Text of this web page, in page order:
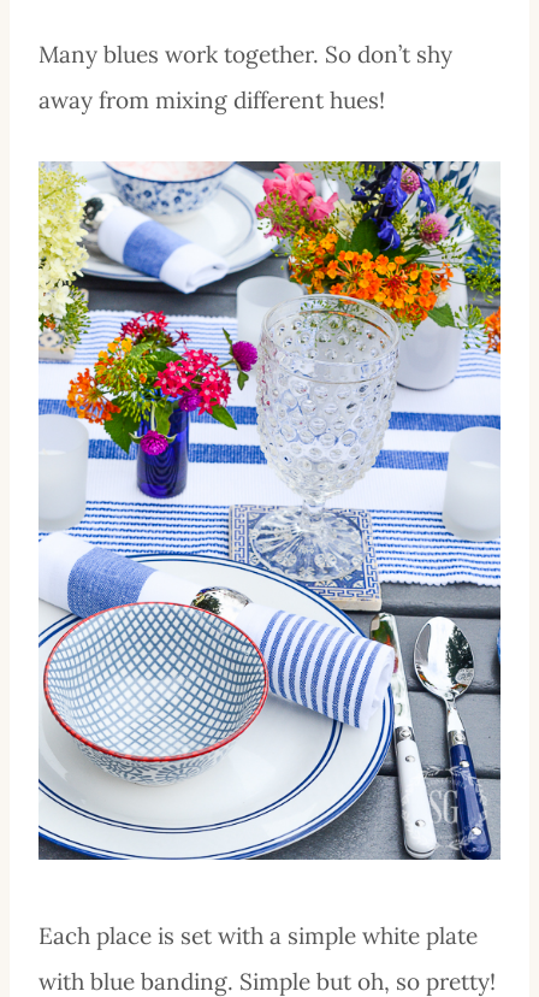
Many blues work together. So don’t shy
away from mixing different hues!
Each place is set with a simple white plate
with blue banding. Simple but oh, so pretty!